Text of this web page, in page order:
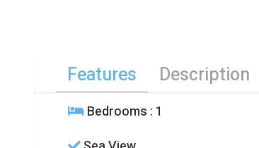
Features Description
Bedrooms : 1